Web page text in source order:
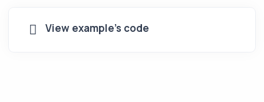
View example's code